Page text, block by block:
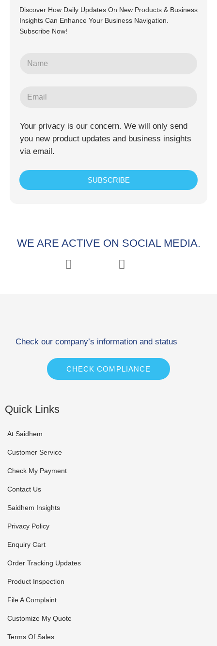
Discover How Daily Updates On New Products & Business
Insights Can Enhance Your Business Navigation.
Subscribe Now!
Your privacy is our concern. We will only send
you new product updates and business insights
via email.
SUBSCRIBE
WE ARE ACTIVE ON SOCIAL MEDIA.
Check our company’s information and status
CHECK COMPLIANCE
Quick Links
At Saidhem
Customer Service
Check My Payment
Contact Us
Saidhem Insights
Privacy Policy
Enquiry Cart
Order Tracking Updates
Product Inspection
File A Complaint
Customize My Quote
Terms Of Sales